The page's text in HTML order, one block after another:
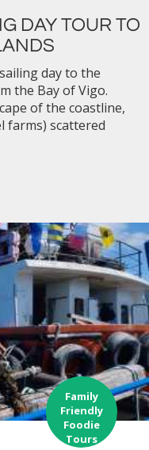
DAY TOUR TO
day to the
the Bay of Vigo.
of the coastline,
farms) scattered
mussel growing
along a bay with
treasures!
Family
Friendly
Foodie
Tours